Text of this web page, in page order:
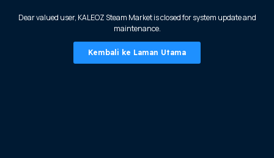
Dear valued user, KALEOZ Steam Market is closed for system update and
maintenance.
Kembali ke Laman Utama